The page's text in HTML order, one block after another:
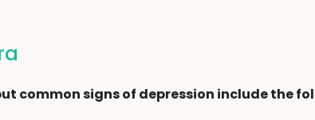
common signs of depression include the